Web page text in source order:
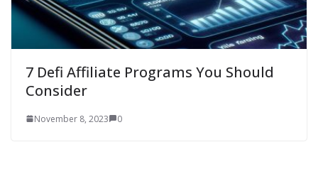
7 Defi Affiliate Programs You Should
Consider
November 8, 2023 0